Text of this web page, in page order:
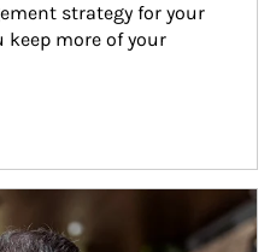
strategy for your
keep more of your